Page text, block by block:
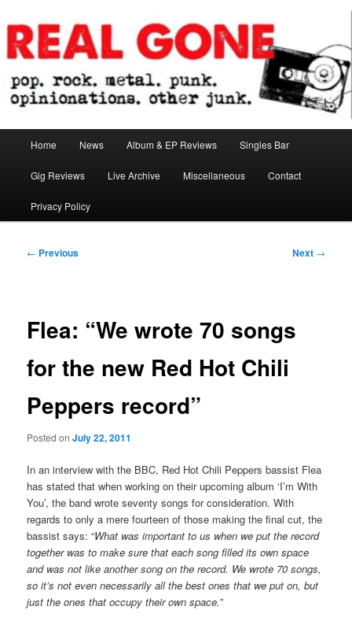
to
primary
contentReal Gone
Home News Album & EP Reviews Singles Bar
Gig Reviews Live Archive Miscellaneous Contact
Privacy Policy
Post
← Previous Next →
Flea: “We wrote 70 songs
for the new Red Hot Chili
Peppers record”
Posted onJuly 22, 2011
In an interview with the BBC, Red Hot Chili Peppers bassist Flea
has stated that when working on their upcoming album ‘I’m With
You’, the band wrote seventy songs for consideration. With
regards to only a mere fourteen of those making the final cut, the
bassist says: “What was important to us when we put the record
together was to make sure that each song filled its own space
and was not like another song on the record. We wrote 70 songs,
so it’s not even necessarily all the best ones that we put on, but
just the ones that occupy their own space.”